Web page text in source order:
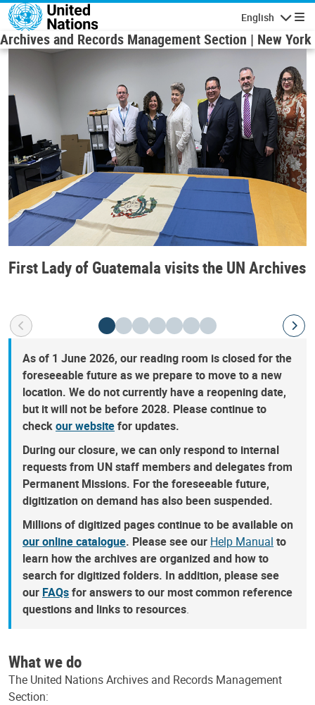
Skip to main content
English
Archives and Records Management Section | New York
First Lady of Guatemala visits the UN Archives
As of 1 June 2026, our reading room is closed for the
foreseeable future as we prepare to move to a new
location. We do not currently have a reopening date,
but it will not be before 2028. Please continue to
checkour websitefor updates.
During our closure, we can only respond to internal
requests from UN staff members and delegates from
Permanent Missions. For the foreseeable future,
digitization on demand has also been suspended.
Millions of digitized pages continue to be available on
our online catalogue. Please see our Help Manual to
learn how the archives are organized and how to
search for digitized folders. In addition, please see
our FAQsfor answers to our most common reference
questions and links to resources.
What we do
The United Nations Archives and Records Management
Section: